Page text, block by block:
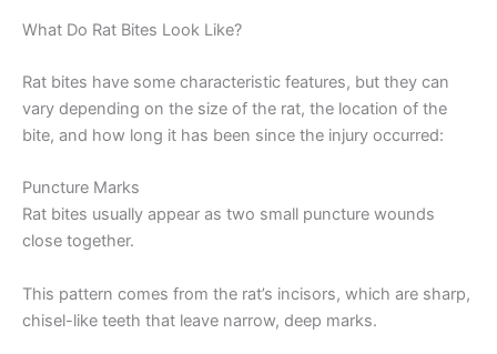
What Do Rat Bites Look Like?
Rat bites have some characteristic features, but they can
vary depending on the size of the rat, the location of the
bite, and how long it has been since the injury occurred:
Puncture Marks
Rat bites usually appear as two small puncture wounds
close together.
This pattern comes from the rat’s incisors, which are sharp,
chisel-like teeth that leave narrow, deep marks.